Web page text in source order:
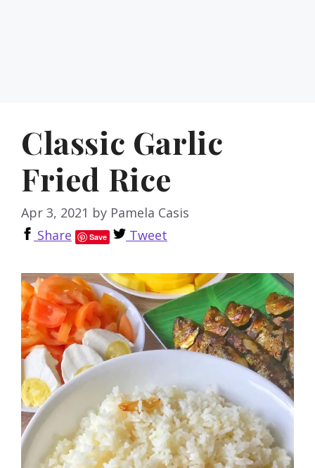
Classic Garlic
Fried Rice
Apr 3, 2021 by Pamela Casis
Share
Save Tweet